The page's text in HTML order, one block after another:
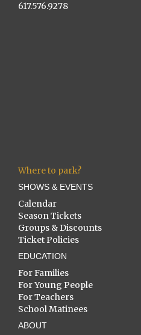
617.576.9278
Where to park?
SHOWS & EVENTS
Calendar
Season Tickets
Groups & Discounts
Ticket Policies
EDUCATION
For Families
For Young People
For Teachers
School Matinees
ABOUT